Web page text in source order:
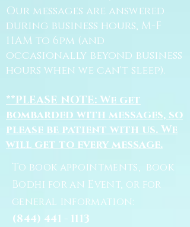
Our messages are answered
during business hours, M-F
11AM to 6pm (and
occasionally beyond business
hours when we can't sleep).
**PLEASE NOTE: We get
bombarded with messages, so
please be patient with us. We
will get to every message.
To book appointments, book
Bodhi for an Event, or for
general information:
(844) 441 - 1113